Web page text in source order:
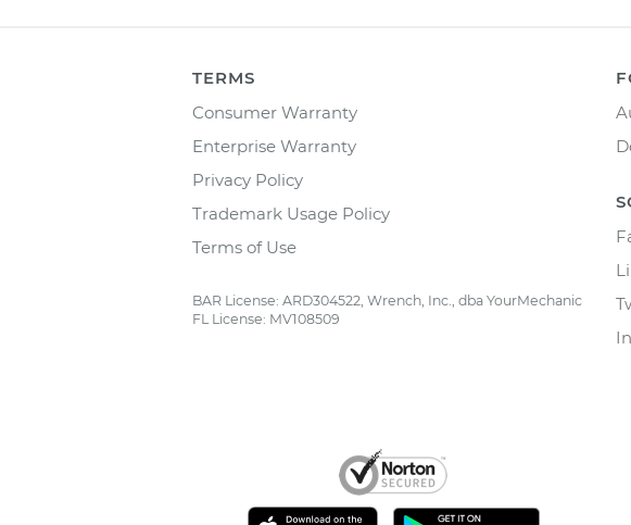
TERMS
Consumer Warranty
Enterprise Warranty
Privacy Policy
Trademark Usage Policy
Terms of Use
BAR License: ARD304522, Wrench, Inc., dba YourMechanic
FL License: MV108509